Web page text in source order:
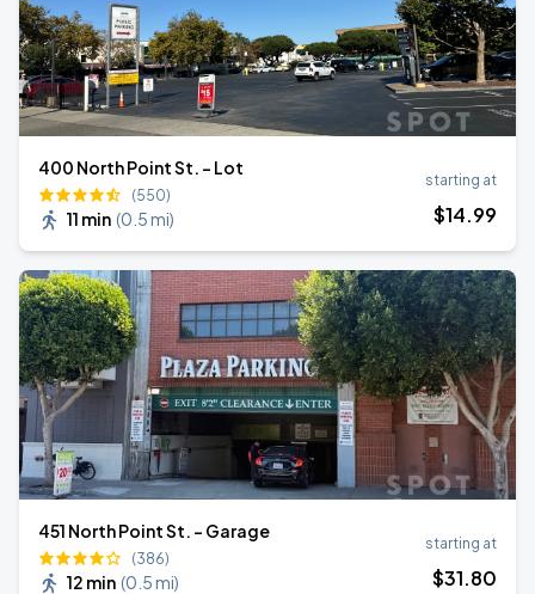
400 North Point St. - Lot
(550)
11 min (0.5 mi)
starting at
$14.99
451 North Point St. - Garage
(386)
12 min (0.5 mi)
starting at
$31.80